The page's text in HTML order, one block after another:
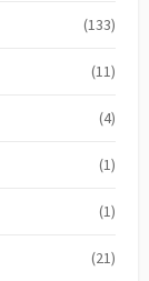
(133)
(11)
(4)
(1)
(1)
(21)